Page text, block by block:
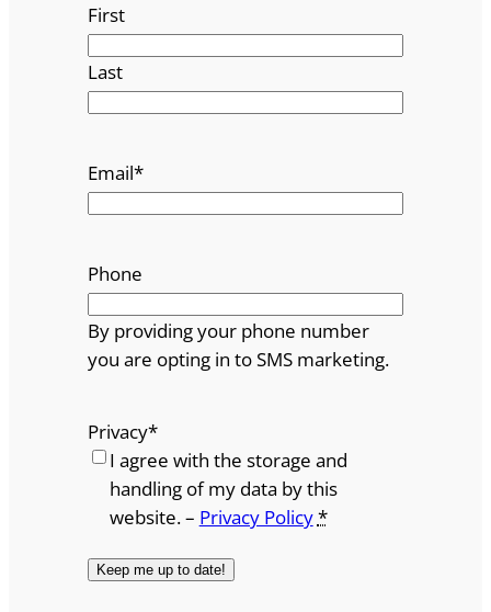
First
Last
Email*
Phone
By providing your phone number
you are opting in to SMS marketing.
Privacy*
I agree with the storage and
handling of my data by this
website. – Privacy Policy*